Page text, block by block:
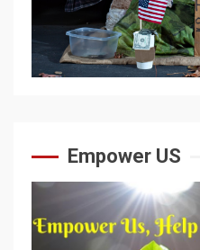
Empower US